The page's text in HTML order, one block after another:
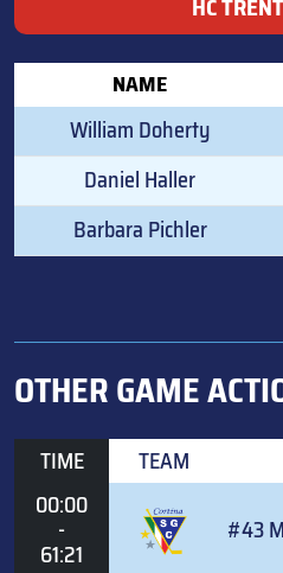
NAME
William Doherty
Daniel Haller
Barbara Pichler
OTHER GAME
TIME
TEAM
00:00
-
61:21
#43